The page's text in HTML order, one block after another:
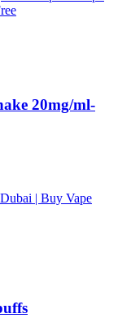
20mg/ml-